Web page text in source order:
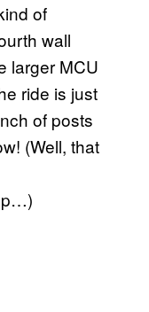
of
wall
larger MCU
ride is just
of posts
(Well, that